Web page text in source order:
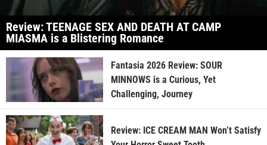
Review: TEENAGE SEX AND DEATH AT CAMP
MIASMA is a Blistering Romance
Fantasia 2026 Review: SOUR
MINNOWS is a Curious, Yet
Challenging, Journey
Review: ICE CREAM MAN Won’t Satisfy